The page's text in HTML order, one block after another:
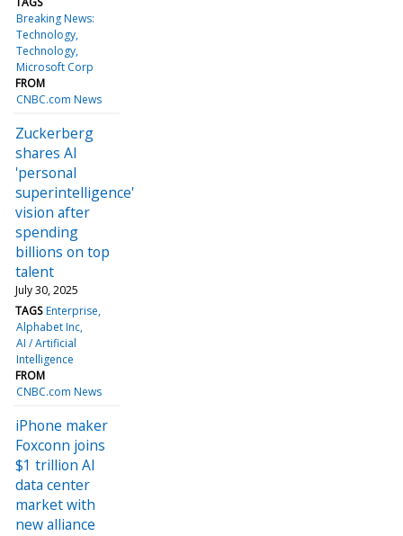
Breaking News:
Technology
Technology
Microsoft Corp
FROM
CNBC.com News
Zuckerberg
shares AI
'personal
superintelligence'
vision after
spending
billions on top
talent
July 30, 2025
TAGS Enterprise
Alphabet Inc
AI / Artificial
Intelligence
FROM
CNBC.com News
iPhone maker
Foxconn joins
$1 trillion AI
data center
market with
new alliance